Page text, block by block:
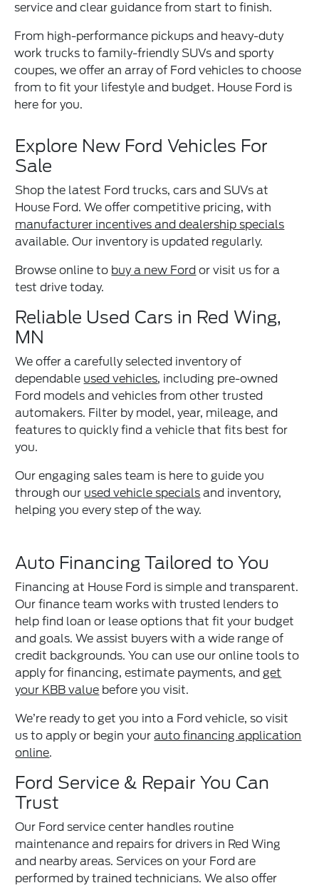
service and clear guidance from start to finish.
From high-performance pickups and heavy-duty
work trucks to family-friendly SUVs and sporty
coupes, we offer an array of Ford vehicles to choose
from to fit your lifestyle and budget. House Ford is
here for you.
Explore New Ford Vehicles For
Sale
Shop the latest Ford trucks, cars and SUVs at
House Ford. We offer competitive pricing, with
manufacturer incentives and dealership specials
available. Our inventory is updated regularly.
Browse online to buy a new Ford or visit us for a
test drive today.
Reliable Used Cars in Red Wing,
MN
We offer a carefully selected inventory of
dependable used vehicles, including pre-owned
Ford models and vehicles from other trusted
automakers. Filter by model, year, mileage, and
features to quickly find a vehicle that fits best for
you.
Our engaging sales team is here to guide you
through our used vehicle specials and inventory,
helping you every step of the way.
Auto Financing Tailored to You
Financing at House Ford is simple and transparent.
Our finance team works with trusted lenders to
help find loan or lease options that fit your budget
and goals. We assist buyers with a wide range of
credit backgrounds. You can use our online tools to
apply for financing, estimate payments, andget
your KBB value before you visit.
We’re ready to get you into a Ford vehicle, so visit
us to apply or begin yourauto financing application
online.
Ford Service & Repair You Can
Trust
Our Ford service center handles routine
maintenance and repairs for drivers in Red Wing
and nearby areas. Services on your Ford are
performed by trained technicians. We also offer